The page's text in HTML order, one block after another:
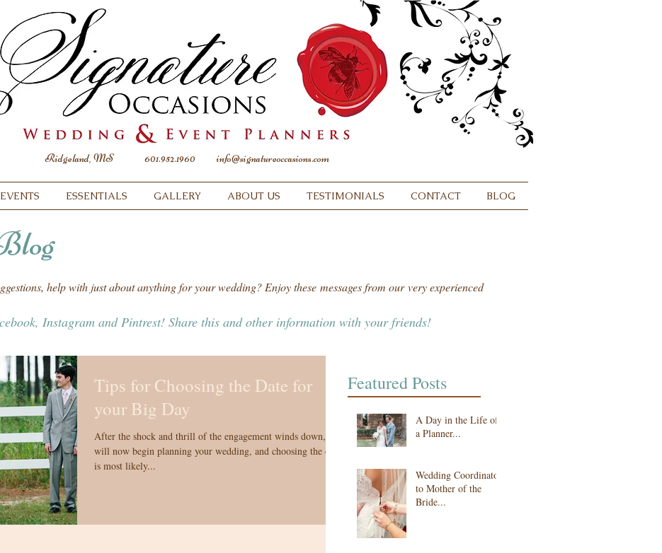
Ridgeland, MS 601.952.1960 info@signatureoccasions.com
EVENTS ESSENTIALS GALLERY ABOUT US TESTIMONIALS CONTACT BLOG
help with just about anything for your wedding? Enjoy these messages from our very experienced
Instagram and Pintrest! Share this and other information with your friends!
Tips for Choosing the Date for
your Big Day
After the shock and thrill of the engagement winds down, you
will now begin planning your wedding, and choosing the date
is most likely...
Featured Posts
A Day in the Life of
a Planner...
Wedding Coordinator
to Mother of the
Bride...